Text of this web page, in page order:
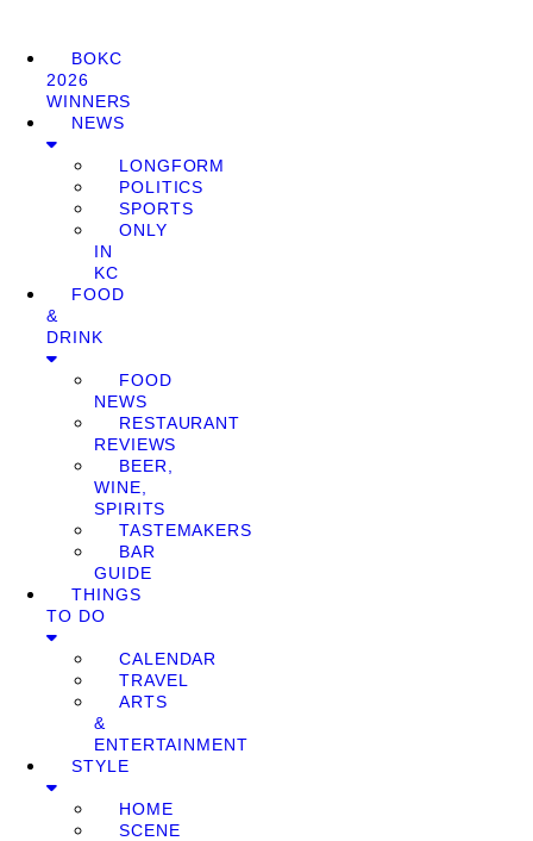
BOKC
2026
WINNERS
NEWS
LONGFORM
POLITICS
SPORTS
ONLY
IN
KC
FOOD
&
DRINK
FOOD
NEWS
RESTAURANT
REVIEWS
BEER,
WINE,
SPIRITS
TASTEMAKERS
BAR
GUIDE
THINGS
TO DO
CALENDAR
TRAVEL
ARTS
&
ENTERTAINMENT
STYLE
HOME
SCENE